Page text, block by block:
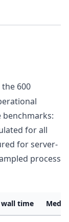
600
for all
for server-
process
wall time